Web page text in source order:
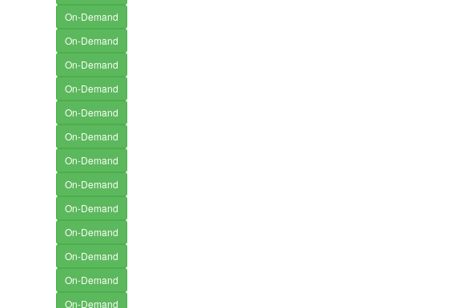
On-Demand
On-Demand
On-Demand
On-Demand
On-Demand
On-Demand
On-Demand
On-Demand
On-Demand
On-Demand
On-Demand
On-Demand
On-Demand